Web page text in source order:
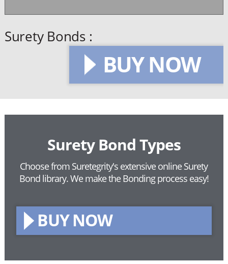
Surety Bonds :
BUY NOW
Surety Bond Types
Choose from Suretegrity's extensive online Surety
Bond library.We make the Bonding process easy!
BUY NOW